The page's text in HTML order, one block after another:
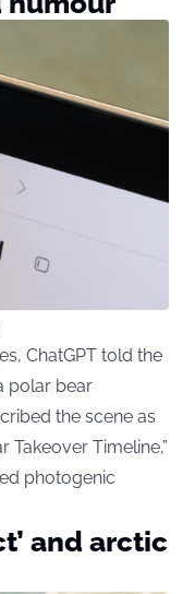
ChatGPT told the
polar bear
the scene as
Takeover Timeline,”
photogenic
and arctic